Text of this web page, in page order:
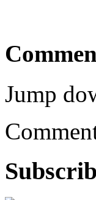
Jump